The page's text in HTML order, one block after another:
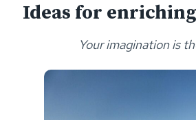
Ideas for
Your imagination is